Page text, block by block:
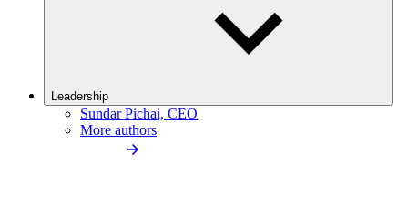
Leadership
Sundar Pichai, CEO
More authors